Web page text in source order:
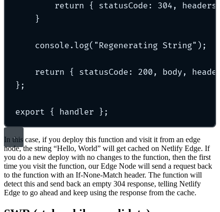
return
{ statusCode : 304 ,
}
console . log( "Regenerating String" ) ;
return { statusCode : 200 , body ,
};
export { handler };
In this case, if you deploy this function and visit it from an edge
node, the string “Hello, World” will get cached on Netlify Edge. If
you do a new deploy with no changes to the function, then the first
time you visit the function, our Edge Node will send a request back
to the function with an If-None-Match header. The function will
detect this and send back an empty 304 response, telling Netlify
Edge to go ahead and keep using the response from the cache.